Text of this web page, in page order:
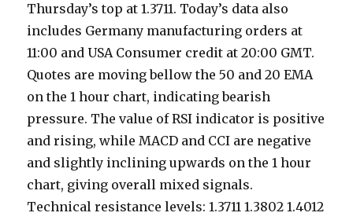
Thursday’s top at 1.3711. Today’s data also
includes Germany manufacturing orders at
11:00 and USA Consumer credit at 20:00 GMT.
Quotes are moving bellow the 50 and 20 EMA
on the 1 hour chart, indicating bearish
pressure. The value of RSI indicator is positive
and rising, while MACD and CCI are negative
and slightly inclining upwards on the 1 hour
chart, giving overall mixed signals.
Technical resistance levels: 1.3711 1.3802 1.4012